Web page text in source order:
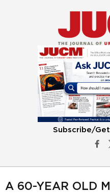
Subscribe/
A 60-YEAR OLD